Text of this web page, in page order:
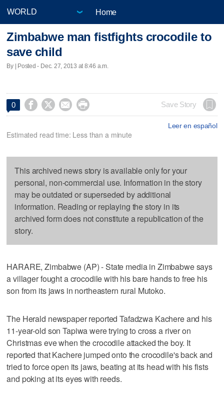
Home
Zimbabwe man fistfights crocodile to
save child
By | Posted - Dec. 27, 2013 at 8:46 a.m.
0     Save Story
Leer en español
Estimated read time: Less than a minute
This archived news story is available only for your
personal, non-commercial use. Information in the story
may be outdated or superseded by additional
information. Reading or replaying the story in its
archived form does not constitute a republication of the
story.
HARARE, Zimbabwe (AP) - State media in Zimbabwe says
a villager fought a crocodile with his bare hands to free his
son from its jaws in northeastern rural Mutoko.
The Herald newspaper reported Tafadzwa Kachere and his
11-year-old son Tapiwa were trying to cross a river on
Christmas eve when the crocodile attacked the boy. It
reported that Kachere jumped onto the crocodile's back and
tried to force open its jaws, beating at its head with his fists
and poking at its eyes with reeds.